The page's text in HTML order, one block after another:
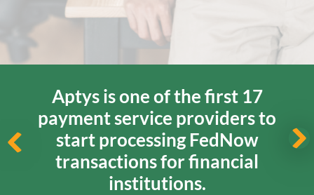
Aptys is one of the first 17
payment service providersto
start processing FedNow
transactions for financial
institutions.